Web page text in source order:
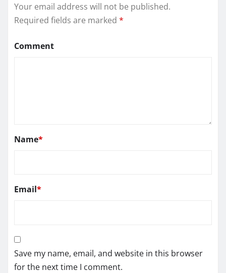
Your email address will not be published.
Required fields are marked *
Comment
Name*
Email*
Save my name, email, and website in this browser
for the next time I comment.